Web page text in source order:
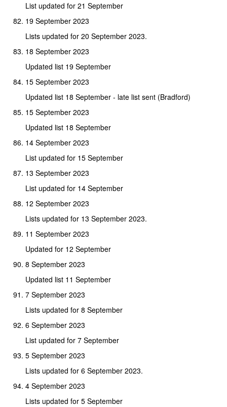
List updated for 21 September
19 September 2023
Lists updated for 20 September 2023.
18 September 2023
Updated list 19 September
15 September 2023
Updated list 18 September - late list sent (Bradford)
15 September 2023
Updated list 18 September
14 September 2023
List updated for 15 September
13 September 2023
List updated for 14 September
12 September 2023
Lists updated for 13 September 2023.
11 September 2023
Updated for 12 September
8 September 2023
Updated list 11 September
7 September 2023
Lists updated for 8 September
6 September 2023
List updated for 7 September
5 September 2023
Lists updated for 6 September 2023.
4 September 2023
Lists updated for 5 September